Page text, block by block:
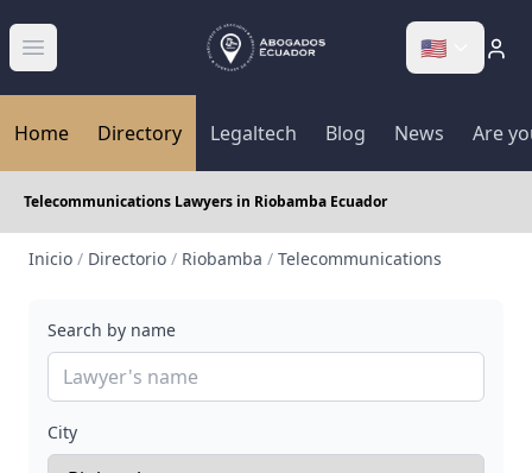
Abrir menú 🇺🇸
Home Directory Legaltech Blog News Are
Telecommunications Lawyers in Riobamba Ecuador
Inicio / Directorio / Riobamba / Telecommunications
Search by name
City